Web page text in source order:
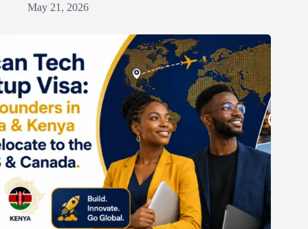
May 21, 2026